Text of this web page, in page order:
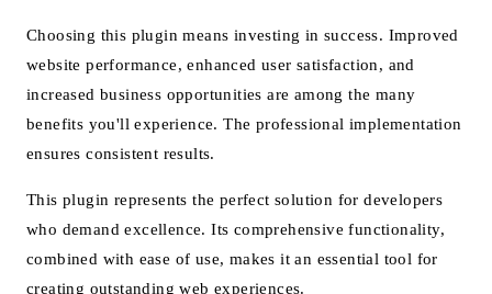
Choosing this plugin means investing in success. Improved
website performance, enhanced user satisfaction, and
increased business opportunities are among the many
benefits you'll experience. The professional implementation
ensures consistent results.
This plugin represents the perfect solution for developers
who demand excellence. Its comprehensive functionality,
combined with ease of use, makes it an essential tool for
creating outstanding web experiences.